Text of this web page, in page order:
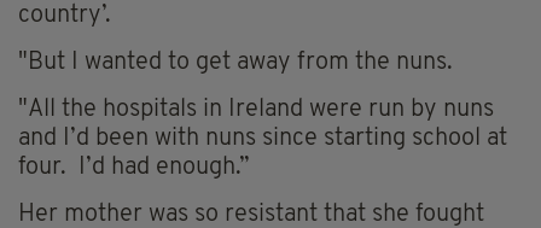
country’.
"But I wanted to get away from the nuns.
"All the hospitals in Ireland were run by nuns
and I’d been with nuns since starting school at
four. I’d had enough.”
Her mother was so resistant that she fought